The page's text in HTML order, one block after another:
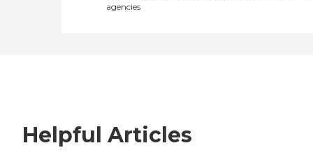
agencies
Helpful Articles